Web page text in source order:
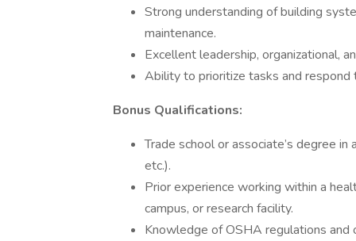
Strong understanding of building
maintenance.
Excellent leadership, organizational,
Ability to prioritize tasks and
Bonus Qualifications:
Trade school or associate’s degree
etc.).
Prior experience working within a
campus, or research facility.
Knowledge of OSHA regulations